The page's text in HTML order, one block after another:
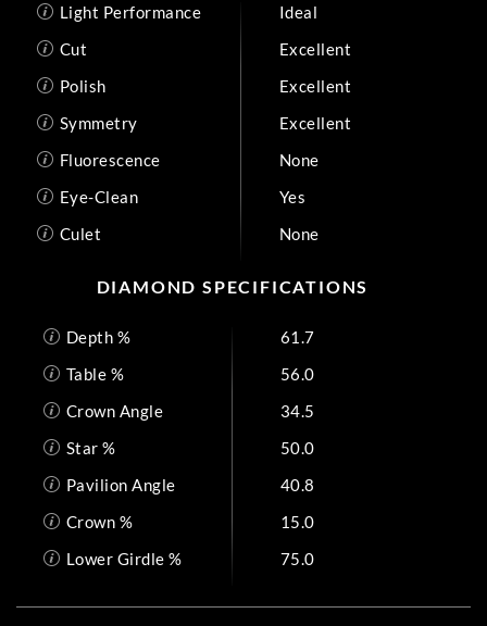
Light Performance
Ideal
Cut
Excellent
Polish
Excellent
Symmetry
Excellent
Fluorescence
None
Eye-Clean
Yes
Culet
None
DIAMOND SPECIFICATIONS
Depth %
61.7
Table %
56.0
Crown Angle
34.5
Star %
50.0
Pavilion Angle
40.8
Crown %
15.0
Lower Girdle %
75.0